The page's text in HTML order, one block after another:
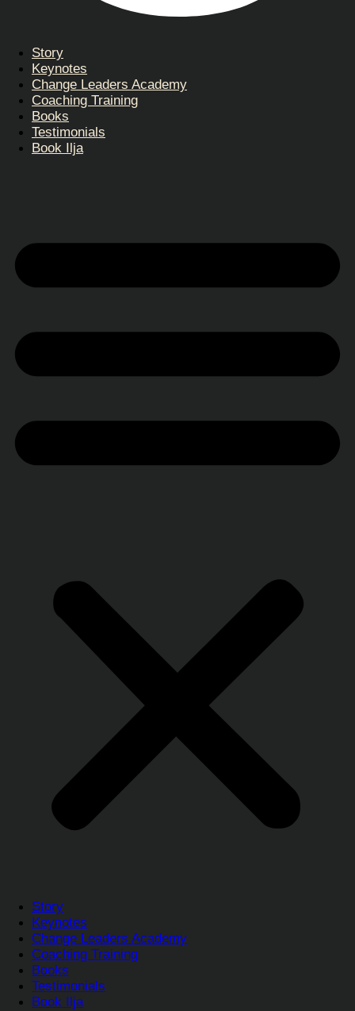
Story
Keynotes
Change Leaders Academy
Coaching Training
Books
Testimonials
Book Ilja
Story
Keynotes
Change Leaders Academy
Coaching Training
Books
Testimonials
Book Ilja